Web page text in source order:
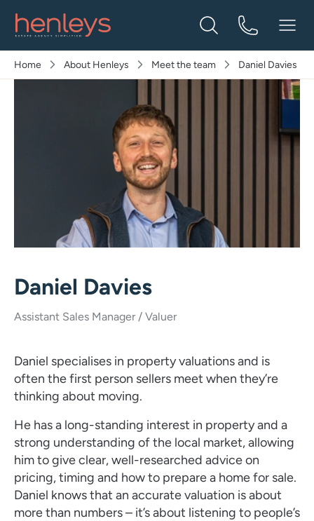
Home About Henleys Meet the team Daniel Davies
Daniel Davies
Assistant Sales Manager / Valuer
Daniel specialises in property valuations and is
often the first person sellers meet when they’re
thinking about moving.
He has a long-standing interest in property and a
strong understanding of the local market, allowing
him to give clear, well-researched advice on
pricing, timing and how to prepare a home for sale.
Daniel knows that an accurate valuation is about
more than numbers – it’s about listening to people’s